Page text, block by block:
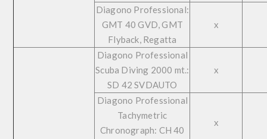
Diagono Professional:
GMT 40 GVD, GMT
Flyback, Regatta
x
Diagono Professional
Scuba Diving 2000 mt.:
SD 42 SVDAUTO
x
Diagono Professional
Tachymetric
Chronograph: CH 40
x